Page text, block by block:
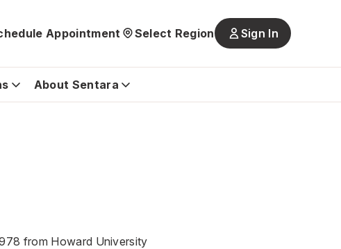
Appointment Select Region Sign In
About Sentara
from Howard University